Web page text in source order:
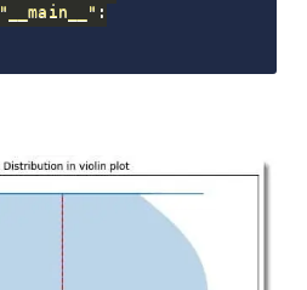
"__main__" :